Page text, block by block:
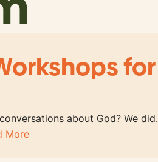
for
about God? We did.
More